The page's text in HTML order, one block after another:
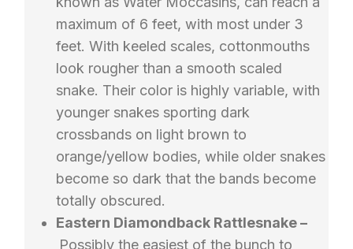
maximum of 6 feet, with most under 3
feet. With keeled scales, cottonmouths
look rougher than a smooth scaled
snake. Their color is highly variable, with
younger snakes sporting dark
crossbands on light brown to
orange/yellow bodies, while older snakes
become so dark that the bands become
totally obscured.
Eastern Diamondback Rattlesnake –
Possibly the easiest of the bunch to